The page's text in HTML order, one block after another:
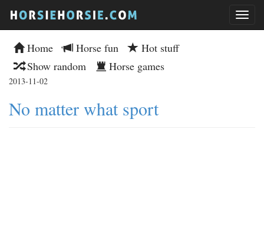
Home Horse fun
Hot stuff
Show random
Horse games
2013-11-02
No matter what sport